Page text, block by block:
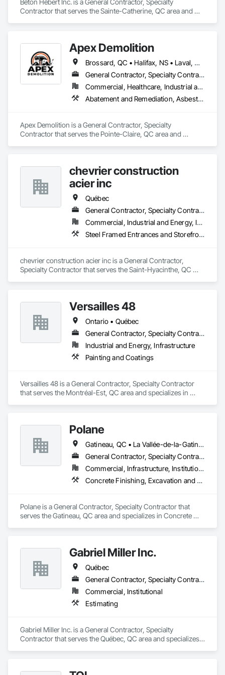
Béton Hébert Inc. is a General Contractor, Specialty
Contractor that serves the Sainte-Catherine, QC area and
Apex Demolition
Brossard, QC • Halifax, NS • Laval, QC • Montréal, QC • Ottawa, ON • Toronto, ON • Québec
General Contractor, Specialty Contractor
Commercial, Healthcare, Industrial and Energy, Infrastructure, Institutional, Residential
Abatement and Remediation, Asbestos Abatement and Remediation, Demolition, Excavation and Fill, Final Cleaning, Transportation Construction and Equipment, Transportation Equipment, Water Abatement and Remediation
Apex Demolition is a General Contractor, Specialty
Contractor that serves the Pointe-Claire, QC area and
Transportation Equipment, Water Abatement and
Remediation.
chevrier construction
acier inc
Québec
General Contractor, Specialty Contractor
Commercial, Industrial and Energy, Institutional, Residential
Steel Framed Entrances and Storefronts
chevrier construction acier inc is a General Contractor,
Specialty Contractor that serves the Saint-Hyacinthe, QC
Versailles 48
Ontario • Québec
General Contractor, Specialty Contractor
Industrial and Energy, Infrastructure
Painting and Coatings
Versailles 48 is a General Contractor, Specialty Contractor
that serves the Montréal-Est, QC area and specializes in
Polane
Gatineau, QC • La Vallée-de-la-Gatineau, QC • Ste-Thérèse-de-la-Gatineau, QC • Québec
General Contractor, Specialty Contractor
Commercial, Infrastructure, Institutional, Residential
Concrete Finishing, Excavation and Fill
Polane is a General Contractor, Specialty Contractor that
serves the Gatineau, QC area and specializes in Concrete
Gabriel Miller Inc.
Québec
General Contractor, Specialty Contractor
Commercial, Institutional
Estimating
Gabriel Miller Inc. is a General Contractor, Specialty
Contractor that serves the Québec, QC area and specializes